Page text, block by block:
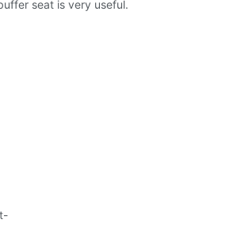
seat is very useful.